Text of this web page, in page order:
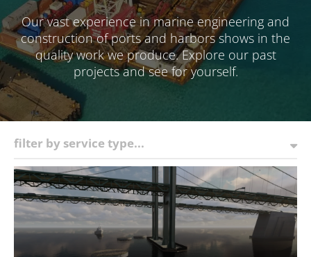
Our vast experience in marine engineering and
construction of ports and harbors shows in the
quality work we produce. Explore our past
projects and see for yourself.
filter by service type...